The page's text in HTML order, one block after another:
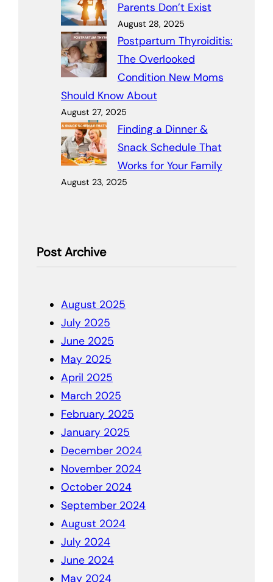
Parents Don’t Exist
August 28, 2025
Postpartum Thyroiditis:
The Overlooked
Condition New Moms
Should Know About
August 27, 2025
Finding a Dinner &
Snack Schedule That
Works for Your Family
August 23, 2025
Post Archive
August 2025
July 2025
June 2025
May 2025
April 2025
March 2025
February 2025
January 2025
December 2024
November 2024
October 2024
September 2024
August 2024
July 2024
June 2024
May 2024